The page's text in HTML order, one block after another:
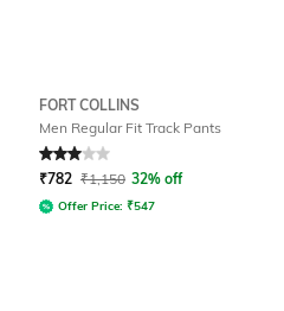
FORT COLLINS
Men Regular Fit Track Pants
Rated 3out of 5
₹782 ₹1,150 32% off
Offer Price: ₹547